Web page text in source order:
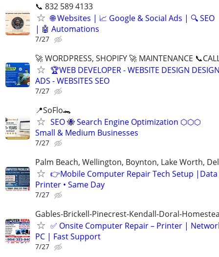
📞 832 589 4133
🌐 Websites | 📈 Google & Social Ads | 🔍 SEO
| 🤖 Automations
7/27
🚀 WORDPRESS, SHOPIFY 🚀 MAINTENANCE
🏆WEB DEVELOPER - WEBSITE DESIGN
ADS - WEBSITES SEO
7/27
📍SoFlo🐊
SEO 🐝 Search Engine Optimization ⬡⬡⬡
Small & Medium Businesses
7/27
Palm Beach, Wellington, Boynton, Lake Worth,
👉Mobile Computer Repair Tech Setup |Data
Printer • Same Day
7/27
Gables-Brickell-Pinecrest-Kendall-Doral-
✅ Onsite Computer Repair – Printer |
PC | Fast Support
7/27